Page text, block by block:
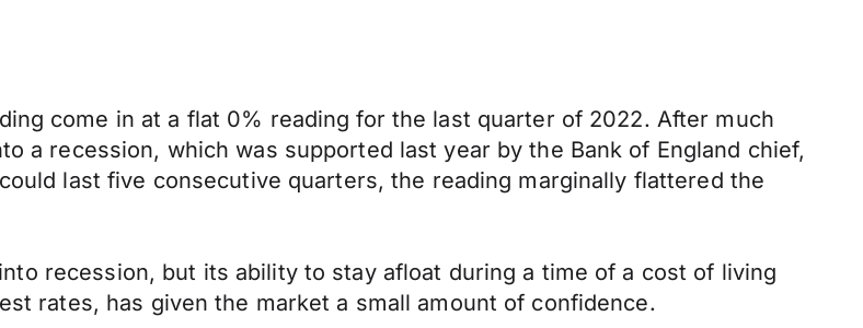
come in at a flat 0% reading for the last quarter of 2022. After much
a recession, which was supported last year by the Bank of England chief,
last five consecutive quarters, the reading marginally flattered the
recession, but its ability to stay afloat during a time of a cost of living
rates, has given the market a small amount of confidence.